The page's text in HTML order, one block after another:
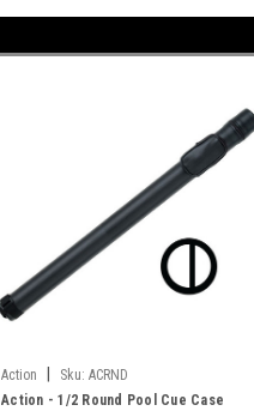
Action Sku: ACRND
Action - 1/2 Round Pool Cue Case